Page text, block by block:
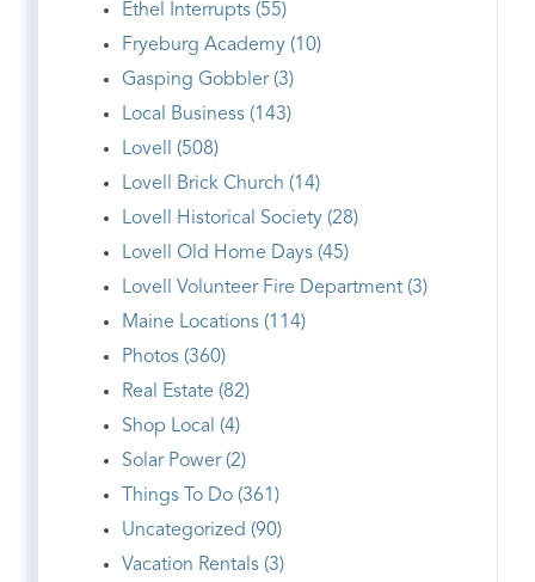
Ethel Interrupts (55)
Fryeburg Academy (10)
Gasping Gobbler (3)
Local Business (143)
Lovell (508)
Lovell Brick Church (14)
Lovell Historical Society (28)
Lovell Old Home Days (45)
Lovell Volunteer Fire Department (3)
Maine Locations (114)
Photos (360)
Real Estate (82)
Shop Local (4)
Solar Power (2)
Things To Do (361)
Uncategorized (90)
Vacation Rentals (3)